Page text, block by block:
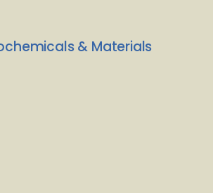
& Materials